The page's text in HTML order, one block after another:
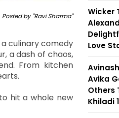
Posted by "Ravi Sharma"
a culinary comedy
a dash of chaos,
From kitchen
hit a whole new
Wicker
Love
Avika
Others
Khiladi